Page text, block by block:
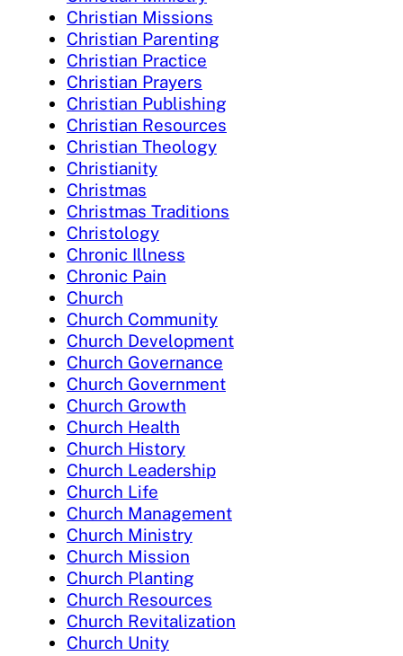
Christian Missions
Christian Parenting
Christian Practice
Christian Prayers
Christian Publishing
Christian Resources
Christian Theology
Christianity
Christmas
Christmas Traditions
Christology
Chronic Illness
Chronic Pain
Church
Church Community
Church Development
Church Governance
Church Government
Church Growth
Church Health
Church History
Church Leadership
Church Life
Church Management
Church Ministry
Church Mission
Church Planting
Church Resources
Church Revitalization
Church Unity